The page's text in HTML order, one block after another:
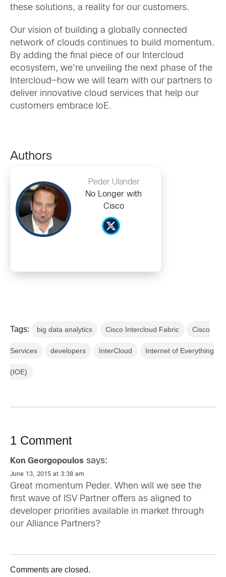
these solutions, a reality for our customers.
Our vision of building a globally connected
network of clouds continues to build momentum.
By adding the final piece of our Intercloud
ecosystem, we’re unveiling the next phase of the
Intercloud—how we will team with our partners to
deliver innovative cloud services that help our
customers embrace IoE.
Authors
Peder Ulander
No Longer with
Cisco
Tags: big data analytics Cisco Intercloud Fabric Cisco
Services developers InterCloud Internet of Everything
(IOE)
1 Comment
Kon Georgopoulos says:
June 13, 2015 at 3:38 am
Great momentum Peder. When will we see the
first wave of ISV Partner offers as aligned to
developer priorities available in market through
our Alliance Partners?
Comments are closed.